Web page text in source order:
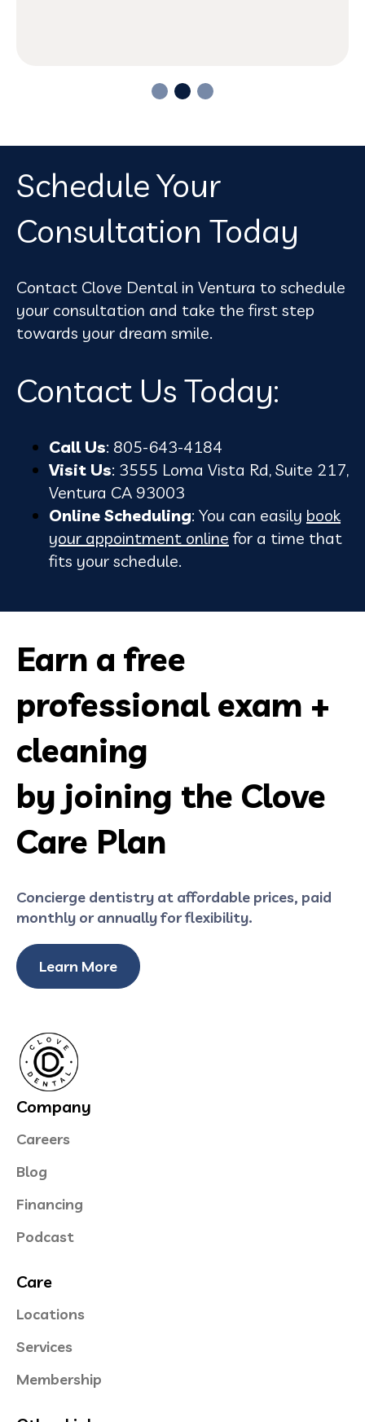
Schedule Your
Consultation Today
Contact Clove Dental in Ventura to schedule
your consultation and take the first step
towards your dream smile.
Contact Us Today:
Call Us: 805-643-4184
Visit Us: 3555 Loma Vista Rd, Suite 217,
Ventura CA 93003
Online Scheduling: You can easily book
your appointment online for a time that
fits your schedule.
Earn a free
professional exam +
cleaning
by joining the Clove
Care Plan
Concierge dentistry at affordable prices, paid
monthly or annually for flexibility.
Learn More
Company
Careers
Blog
Financing
Podcast
Care
Locations
Services
Membership